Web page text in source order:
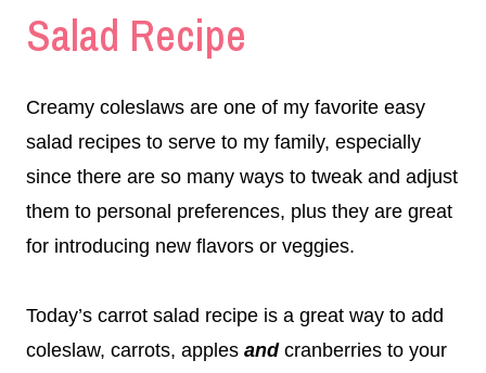
Salad Recipe
Creamy coleslaws are one of my favorite easy
salad recipes to serve to my family, especially
since there are so many ways to tweak and adjust
them to personal preferences, plus they are great
for introducing new flavors or veggies.
Today’s carrot salad recipe is a great way to add
coleslaw, carrots, apples andcranberries to your